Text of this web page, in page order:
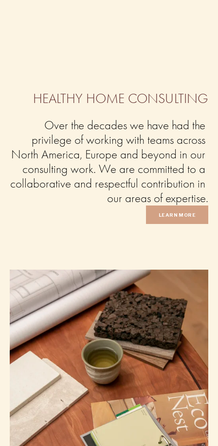
HEALTHY HOME CONSULTING
Over the decades we have had the
privilege of working with teams across
North America, Europe and beyond in our
consulting work. We are committed to a
collaborative and respectful contribution in
our areas of expertise.
LEARN MORE